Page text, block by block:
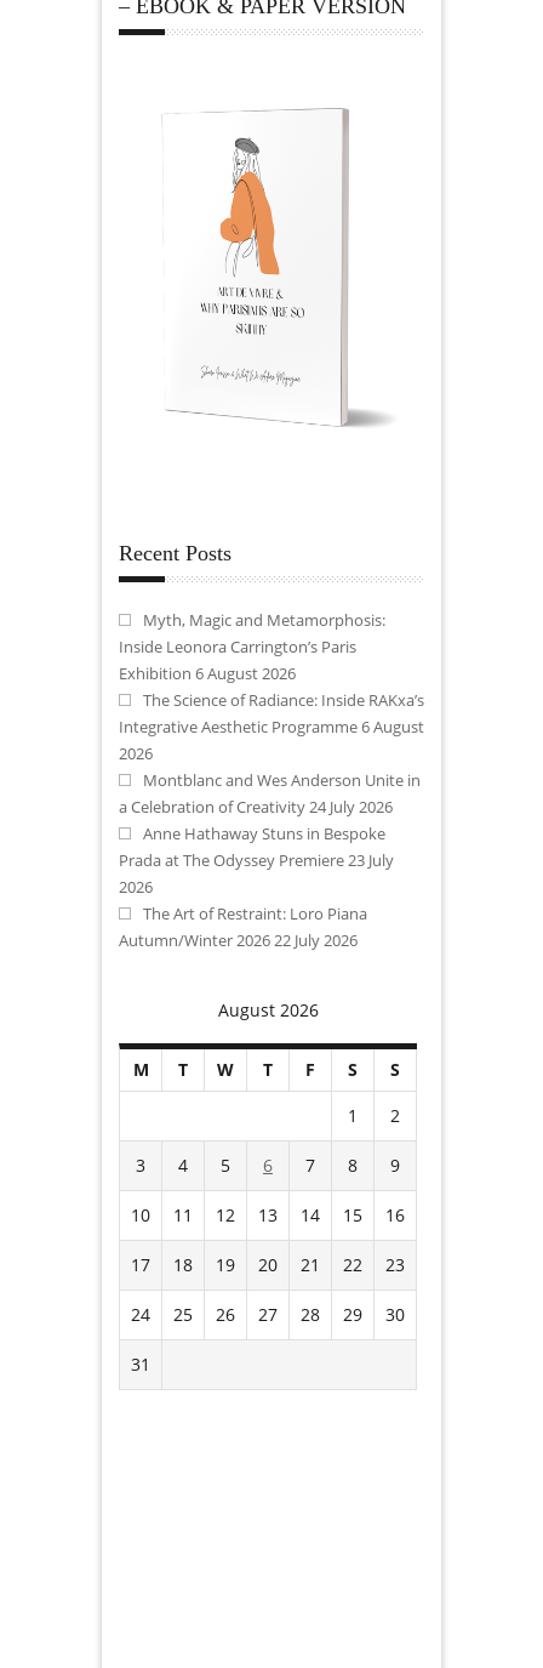
– EBOOK & PAPER VERSION
Recent Posts
Myth, Magic and Metamorphosis:
Inside Leonora Carrington’s Paris
Exhibition 6 August 2026
The Science of Radiance: Inside RAKxa’s
Integrative Aesthetic Programme6 August
2026
Montblanc and Wes Anderson Unite in
a Celebration of Creativity 24 July 2026
Anne Hathaway Stuns in Bespoke
Prada at The Odyssey Premiere 23 July
2026
The Art of Restraint: Loro Piana
Autumn/Winter 2026 22 July 2026
August 2026
M T W T F S
S
1
2
3 4 5 6 7 8 9
10 11 12 13 14 15 16
17 18 19 20 21 22 23
24 25 26 27 28 29 30
31